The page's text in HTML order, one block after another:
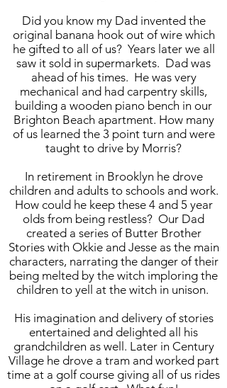
Did you know my Dad invented the
original banana hook out of wire which
he gifted to all of us? Years later we all
saw it sold in supermarkets. Dad was
ahead of his times. He was very
mechanical and had carpentry skills,
building a wooden piano bench in our
Brighton Beach apartment. How many
of us learned the 3 point turn and were
taught to drive by Morris?
In retirement in Brooklyn he drove
children and adults to schools and work.
How could he keep these 4 and 5 year
olds from being restless? Our Dad
created a series of Butter Brother
Stories with Okkie and Jesse as the main
characters, narrating the danger of their
being melted by the witch imploring the
children to yell at the witch in unison.
His imagination and delivery of stories
entertained and delighted all his
grandchildren as well. Later in Century
Village he drove a tram and worked part
time at a golf course giving all of us rides